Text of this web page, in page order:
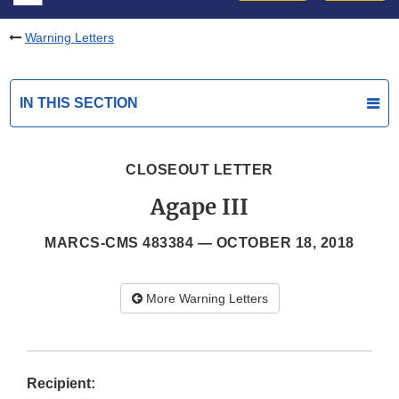
Warning Letters
IN THIS SECTION
CLOSEOUT LETTER
Agape III
MARCS-CMS 483384 — OCTOBER 18, 2018
More Warning Letters
Recipient: